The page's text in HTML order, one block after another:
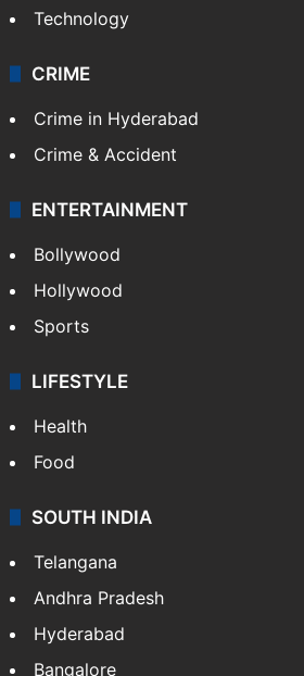
Technology
CRIME
Crime in Hyderabad
Crime & Accident
ENTERTAINMENT
Bollywood
Hollywood
Sports
LIFESTYLE
Health
Food
SOUTH INDIA
Telangana
Andhra Pradesh
Hyderabad
Bangalore